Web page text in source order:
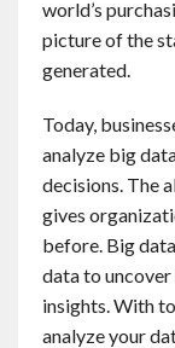
world’s
picture of the
generated.
Today,
analyze big
decisions. The
gives
before. Big
data to
insights. With
analyze your